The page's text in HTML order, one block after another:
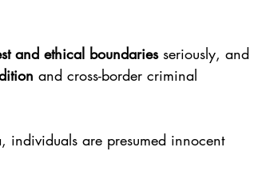
and ethical boundaries seriously, and
and cross-border criminal
are presumed innocent